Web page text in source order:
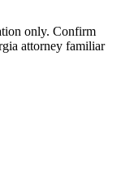
only. Confirm
attorney familiar